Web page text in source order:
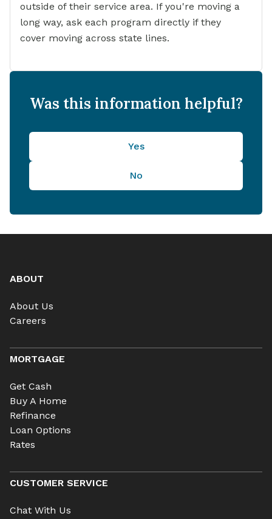
outside of their service area. If you're moving a
long way, ask each program directly if they
cover moving across state lines.
Was this information helpful?
Yes
No
ABOUT
About Us
Careers
MORTGAGE
Get Cash
Buy A Home
Refinance
Loan Options
Rates
CUSTOMER SERVICE
Chat With Us